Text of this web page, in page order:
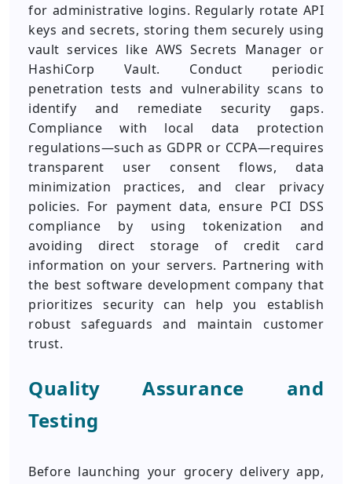
for administrative logins. Regularly rotate API
keys and secrets, storing them securely using
vault services like AWS Secrets Manager or
HashiCorp Vault. Conduct periodic
penetration tests and vulnerability scans to
identify and remediate security gaps.
Compliance with local data protection
regulations—such as GDPR or CCPA—requires
transparent user consent flows, data
minimization practices, and clear privacy
policies. For payment data, ensure PCI DSS
compliance by using tokenization and
avoiding direct storage of credit card
information on your servers. Partnering with
the best software development company that
prioritizes security can help you establish
robust safeguards and maintain customer
trust.
Quality Assurance and
Testing
Before launching your grocery delivery app,